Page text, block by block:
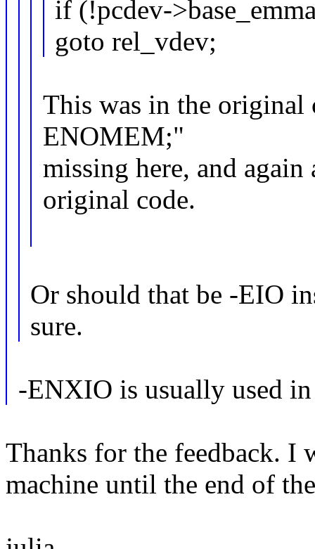
if (!pcdev-
goto rel_vdev;
This was in the original
ENOMEM;"
missing here, and
original code.
Or should that be -EIO
sure.
-ENXIO is usually used in
Thanks for the feedback. I
machine until the end of